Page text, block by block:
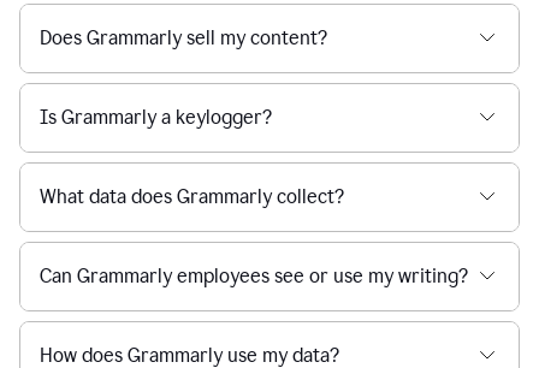
Does Grammarly sell my content?
Is Grammarly a keylogger?
What data does Grammarly collect?
Can Grammarly employees see or use my writing?
How does Grammarly use my data?